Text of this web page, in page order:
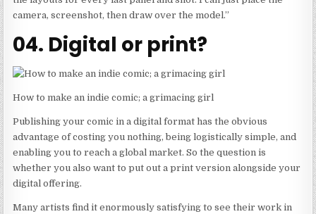
camera, screenshot, then draw over the model.”
04. Digital or print?
How to make an indie comic; a grimacing girl
Publishing your comic in a digital format has the obvious
advantage of costing you nothing, being logistically simple, and
enabling you to reach a global market. So the question is
whether you also want to put out a print version alongside your
digital offering.
Many artists find it enormously satisfying to see their work in